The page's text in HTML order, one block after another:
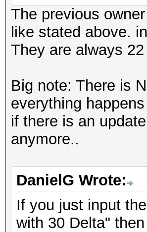
The previous
like stated above.
They are always
Big note: There is
everything
if there is an
anymore..
DanielG Wrote:
If you just input
with 30 Delta"